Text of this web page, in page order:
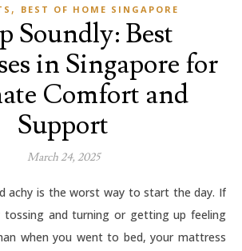
, BEST OF HOME SINGAPORE
Soundly: Best
in Singapore for
Comfort and
Support
March 24, 2025
tossing and turning or getting up feeling
when you went to bed, your mattress